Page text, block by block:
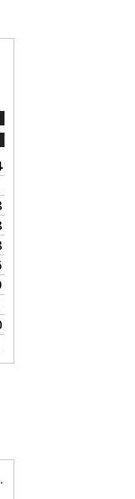
Derailed